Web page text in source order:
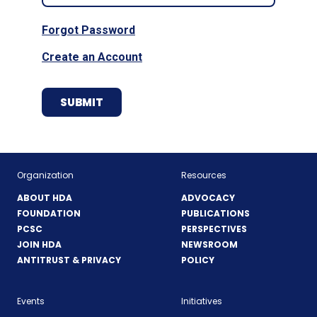
Forgot Password
Create an Account
Organization
ABOUT HDA
FOUNDATION
PCSC
JOIN HDA
ANTITRUST & PRIVACY
Resources
ADVOCACY
PUBLICATIONS
PERSPECTIVES
NEWSROOM
POLICY
Events Initiatives